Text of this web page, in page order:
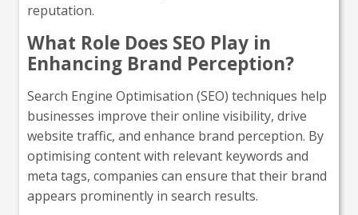
reputation.
What Role Does SEO Play in
Enhancing Brand Perception?
Search Engine Optimisation (SEO) techniques help
businesses improve their online visibility, drive
website traffic, and enhance brand perception. By
optimising content with relevant keywords and
meta tags, companies can ensure that their brand
appears prominently in search results.